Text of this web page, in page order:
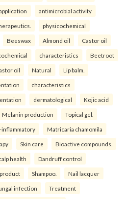
antimicrobial activity
physicochemical
Beeswax Almond oil Castor oil
characteristics Beetroot
oil Natural Lip balm.
characteristics
dermatological Kojic acid
Melanin production Topical gel.
inflammatory Matricaria chamomila
Skin care Bioactive compounds.
health Dandruff control
Shampoo. Nail lacquer
infection Treatment